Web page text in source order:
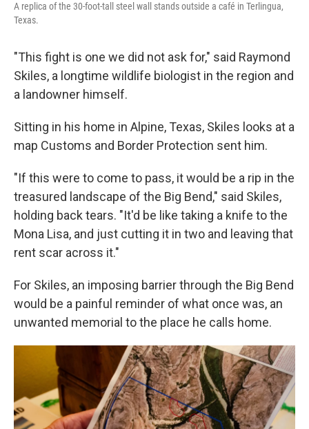
A replica of the 30-foot-tall steel wall stands outside a café in Terlingua,
Texas.
"This fight is one we did not ask for," said Raymond
Skiles, a longtime wildlife biologist in the region and
a landowner himself.
Sitting in his home in Alpine, Texas, Skiles looks at a
map Customs and Border Protection sent him.
"If this were to come to pass, it would be a rip in the
treasured landscape of the Big Bend," said Skiles,
holding back tears. "It'd be like taking a knife to the
Mona Lisa, and just cutting it in two and leaving that
rent scar across it."
For Skiles, an imposing barrier through the Big Bend
would be a painful reminder of what once was, an
unwanted memorial to the place he calls home.